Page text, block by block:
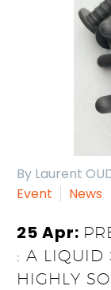
By Laurent
Event
News
25 Apr:
: A LIQUID
HIGHLY